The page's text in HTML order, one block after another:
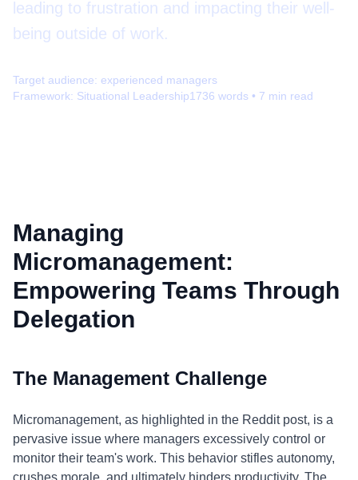
leading to frustration and impacting their well-
being outside of work.
Target audience: experienced managers
Framework: Situational Leadership1736 words • 7 min read
Managing
Micromanagement:
Empowering Teams Through
Delegation
The Management Challenge
Micromanagement, as highlighted in the Reddit post, is a
pervasive issue where managers excessively control or
monitor their team's work. This behavior stifles autonomy,
crushes morale, and ultimately hinders productivity. The